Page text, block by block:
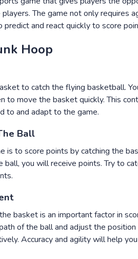
The game not only requires
and react quickly to score
Hoop
to catch the flying basketball.
to move the basket quickly. This
to and adapt to the game.
Ball
is to score points by catching the
ball, you will receive points. Try to
basket is an important factor in
of the ball and adjust the
Accuracy and agility will help